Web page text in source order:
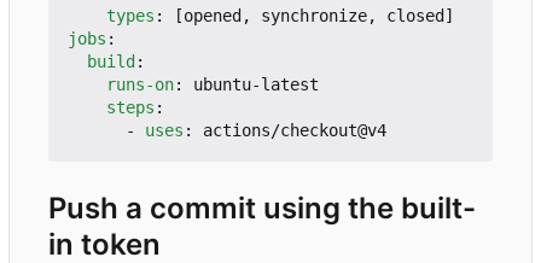
types : [opened, synchronize, closed]
jobs :
build :
runs-on:
ubuntu-latest
steps :
- uses : actions/checkout@v4
Push a commit using the built-
in token